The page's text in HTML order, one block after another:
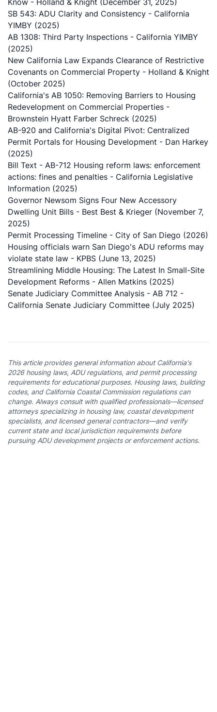
Know - Holland & Knight (December 31, 2025)
SB 543: ADU Clarity and Consistency - California
YIMBY (2025)
AB 1308: Third Party Inspections - California YIMBY
(2025)
New California Law Expands Clearance of Restrictive
Covenants on Commercial Property - Holland & Knight
(October 2025)
California's AB 1050: Removing Barriers to Housing
Redevelopment on Commercial Properties -
Brownstein Hyatt Farber Schreck (2025)
AB-920 and California's Digital Pivot: Centralized
Permit Portals for Housing Development - Dan Harkey
(2025)
Bill Text - AB-712 Housing reform laws: enforcement
actions: fines and penalties - California Legislative
Information (2025)
Governor Newsom Signs Four New Accessory
Dwelling Unit Bills - Best Best & Krieger (November 7,
2025)
Permit Processing Timeline - City of San Diego (2026)
Housing officials warn San Diego's ADU reforms may
violate state law - KPBS (June 13, 2025)
Streamlining Middle Housing: The Latest In Small-Site
Development Reforms - Allen Matkins (2025)
Senate Judiciary Committee Analysis - AB 712 -
California Senate Judiciary Committee (July 2025)
This article provides general information about California's
2026 housing laws, ADU regulations, and permit processing
requirements for educational purposes. Housing laws, building
codes, and California Coastal Commission regulations can
change. Always consult with qualified professionals—licensed
attorneys specializing in housing law, coastal development
specialists, and licensed general contractors—and verify
current state and local jurisdiction requirements before
pursuing ADU development projects or enforcement actions.